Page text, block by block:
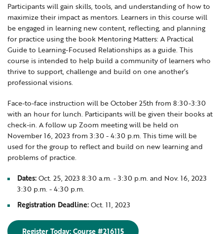
Locations
News
Learning Networks
Media Library
Professional Learning
School Counselors
Secondary Transition — Educators
Van Delivery
Early ACCESS & Early Childhood
Getting Started with Special Education
Hearing Services
Student Enrichment Opportunities
Transition Planning for Families
Staff Intranet Login
Careers
Internships
GWAEA OneClick
Translate
Participants will gain skills, tools, and understanding of how to
maximize their impact as mentors. Learners in this course will
be engaged in learning new content, reflecting, and planning
for practice using the book Mentoring Matters: A Practical
Guide to Learning-Focused Relationships as a guide. This
course is intended to help build a community of learners who
thrive to support, challenge and build on one another’s
professional visions.
Face-to-face instruction will be October 25th from 8:30-3:30
with an hour for lunch. Participants will be given their books at
check-in. A follow up Zoom meeting will be held on
November 16, 2023 from 3:30 - 4:30 p.m. This time will be
used for the group to reflect and build on new learning and
problems of practice.
Dates:Oct. 25, 2023 8:30 a.m. - 3:30 p.m. and Nov. 16, 2023
3:30 p.m. - 4:30 p.m.
Registration Deadline:Oct. 11, 2023
Register Today: Course #216115